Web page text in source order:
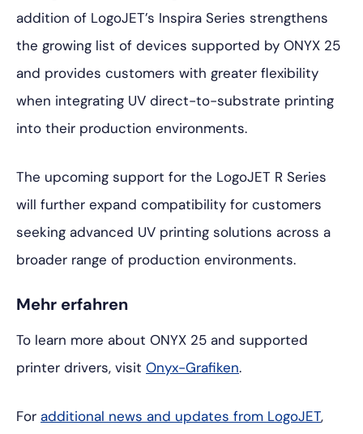
addition of LogoJET’s Inspira Series strengthens
the growing list of devices supported by ONYX 25
and provides customers with greater flexibility
when integrating UV direct-to-substrate printing
into their production environments.
The upcoming support for the LogoJET R Series
will further expand compatibility for customers
seeking advanced UV printing solutions across a
broader range of production environments.
Mehr erfahren
To learn more about ONYX 25 and supported
printer drivers, visit Onyx-Grafiken.
For additional news and updates from LogoJET,